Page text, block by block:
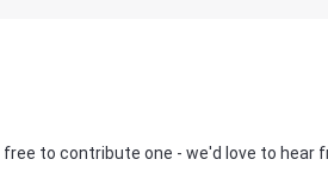
to contribute one - we'd love to hear